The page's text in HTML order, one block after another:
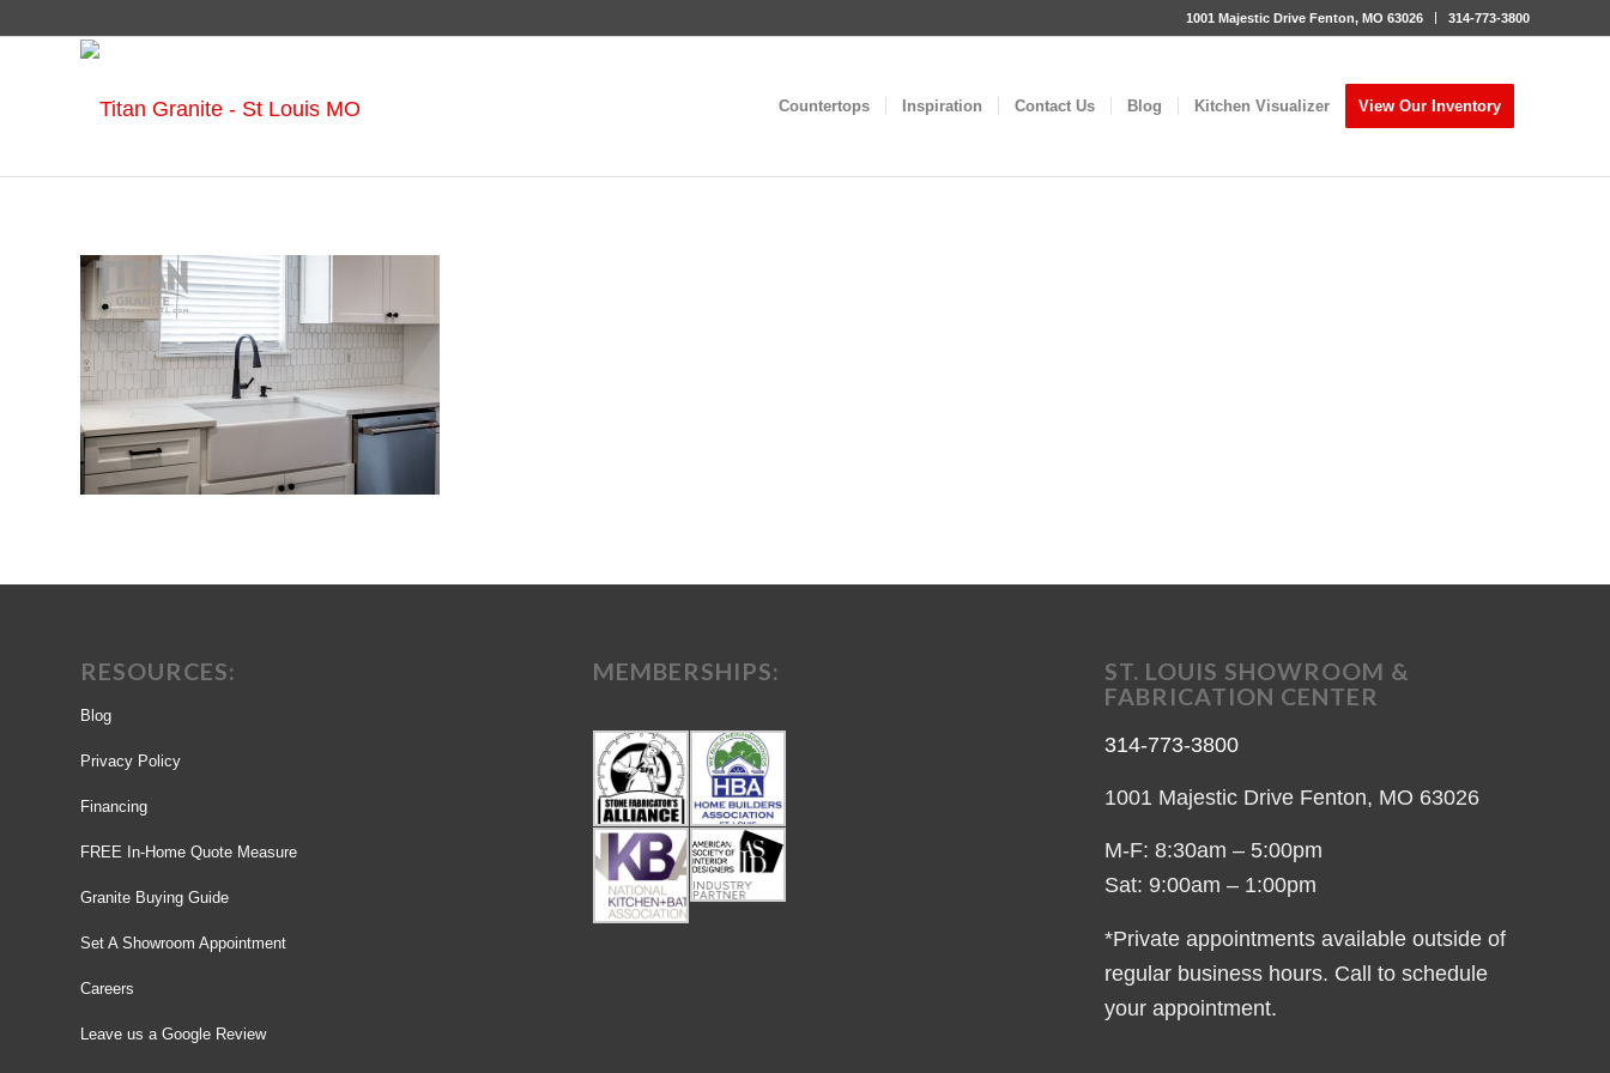
1001 Majestic Drive Fenton, MO 63026 314-773-3800
Countertops Inspiration Contact Us Blog Kitchen Visualizer View Our Inventory
RESOURCES:
Blog
Privacy Policy
Financing
FREE In-Home Quote Measure
Granite Buying Guide
Set A Showroom Appointment
Careers
Leave us a Google Review
MEMBERSHIPS:
ST. LOUIS SHOWROOM &
FABRICATION CENTER
314-773-3800
1001 Majestic Drive Fenton, MO 63026
M-F: 8:30am – 5:00pm
Sat: 9:00am – 1:00pm
*Private appointments available outside of
regular business hours. Call to schedule
your appointment.